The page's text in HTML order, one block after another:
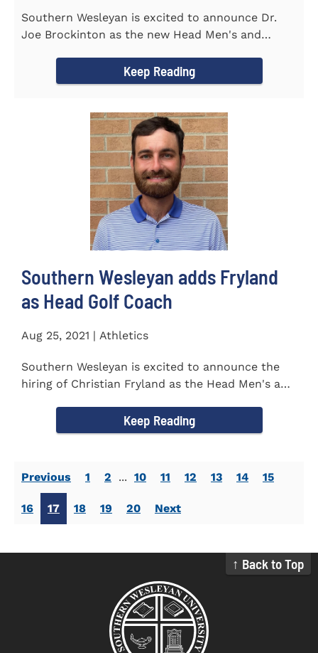
Southern Wesleyan is excited to announce Dr.
Joe Brockinton as the new Head Men's and
Keep Reading
Southern Wesleyan adds Fryland
as Head Golf Coach
Aug 25, 2021 | Athletics
Southern Wesleyan is excited to announce the
hiring of Christian Fryland as the Head Men's and
Keep Reading
Previous 1 2 ... 10 11 12 13 14 15
16 17 18 19 20 Next
↑ Back to Top